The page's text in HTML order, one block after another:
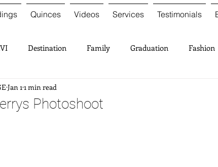
Quinces Videos Services Testimonials
Destination Family Graduation Fashion
Photoshoot
Jan 1 1 min read